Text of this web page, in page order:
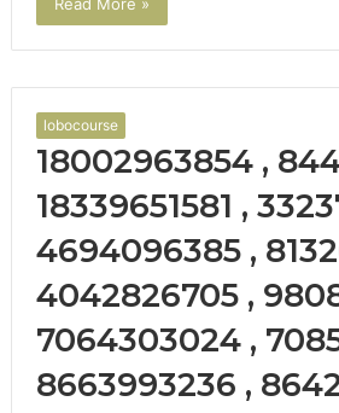
lobocourse
18002963854 ,
18339651581 ,
4694096385 ,
4042826705 ,
7064303024 ,
8663993236 ,